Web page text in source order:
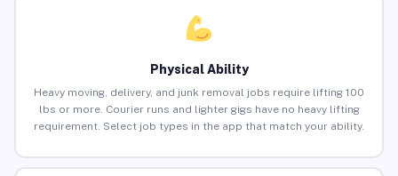
Physical Ability
Heavy moving, delivery, and junk removal jobs require lifting 100
lbs or more. Courier runs and lighter gigs have no heavy lifting
requirement. Select job types in the app that match your ability.